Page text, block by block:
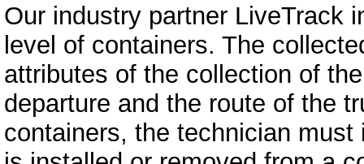
Our industry partner LiveTrack
level of containers. The
attributes of the collection of
departure and the route of the
containers, the technician